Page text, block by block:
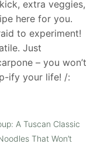
extra veggies,
here for you.
to experiment!
Just
– you won’t
ify your life! /:
A Tuscan Classic
That Won’t